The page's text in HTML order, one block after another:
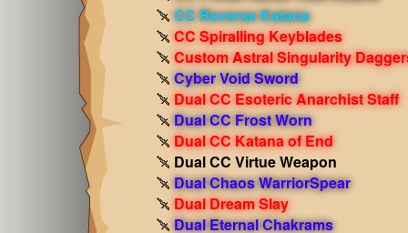
CC Reverse Katana
CC Spiralling Keyblades
Custom Astral Singularity
Cyber Void Sword
Dual CC Esoteric Anarchist Staff
Dual CC Frost Worn
Dual CC Katana of End
Dual CC Virtue Weapon
Dual Chaos WarriorSpear
Dual Dream Slay
Dual Eternal Chakrams